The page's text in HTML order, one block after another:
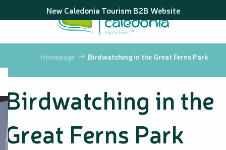
au
principal
New Caledonia Tourism B2B Website
Homepage Birdwatching in the Great Ferns Park
Birdwatching in the
Great Ferns Park